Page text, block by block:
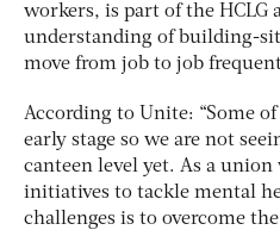
workers, is part of the HCLG
understanding of building-
move from job to job
According to Unite: “Some
early stage so we are not
canteen level yet. As a union
initiatives to tackle mental
challenges is to overcome